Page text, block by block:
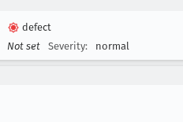
defect
Not set Severity: normal